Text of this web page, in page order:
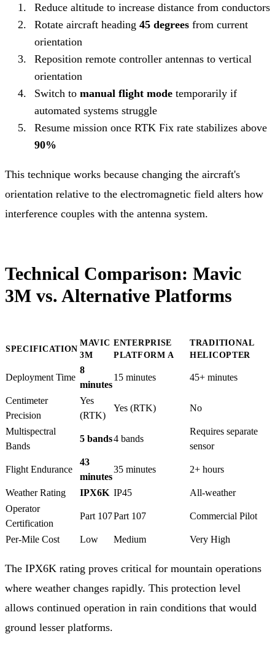
Reduce altitude to increase distance from conductors
Rotate aircraft heading 45 degrees from current
orientation
Reposition remote controller antennas to vertical
orientation
Switch to manual flight mode temporarily if
automated systems struggle
Resume mission once RTK Fix rate stabilizes above
90%
This technique works because changing the aircraft's
orientation relative to the electromagnetic field alters how
interference couples with the antenna system.
Technical Comparison: Mavic
3M vs. Alternative Platforms
SPECIFICATION
MAVIC
3M
ENTERPRISE
PLATFORM A
TRADITIONAL
HELICOPTER
Deployment Time
8
minutes
15 minutes 45+ minutes
Centimeter
Precision
Yes
(RTK)
Yes (RTK) No
Multispectral
Bands
5 bands4 bands
Requires separate
sensor
Flight Endurance
43
minutes
35 minutes 2+ hours
Weather Rating IPX6K IP45
All-weather
Operator
Certification
Part 107Part 107 Commercial Pilot
Per-Mile Cost Low Medium Very High
The IPX6K rating proves critical for mountain operations
where weather changes rapidly. This protection level
allows continued operation in rain conditions that would
ground lesser platforms.